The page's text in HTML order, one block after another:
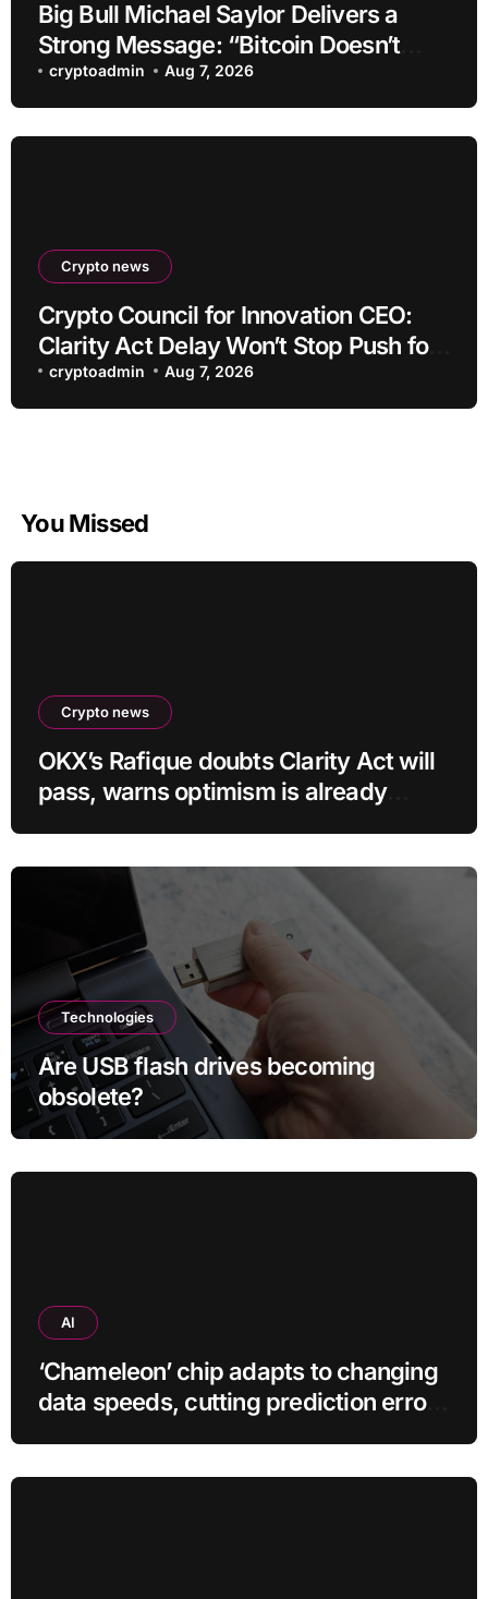
Big Bull Michael Saylor Delivers a
Strong Message: “Bitcoin Doesn’t
Need This!”
cryptoadmin Aug 7, 2026
Crypto news
Crypto Council for Innovation CEO:
Clarity Act Delay Won’t Stop Push for
Regulatory Certainty
cryptoadmin Aug 7, 2026
You Missed
Crypto news
OKX’s Rafique doubts Clarity Act will
pass, warns optimism is already
Technologies
Are USB flash drives becoming
obsolete?
AI
‘Chameleon’ chip adapts to changing
data speeds, cutting prediction errors